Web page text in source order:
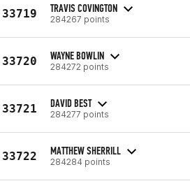
33719 TRAVIS COVINGTON
284267 points
33720 WAYNE BOWLIN
284272 points
33721 DAVID BEST
284277 points
33722 MATTHEW SHERRILL
284284 points